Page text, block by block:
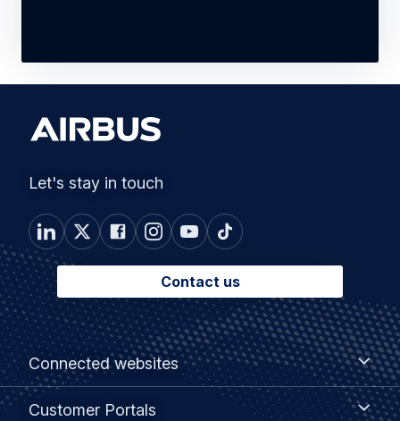
Let's stay in touch
Contact us
Footer
menu
Connected websites
Connected
websites
Customer Portals
Customer